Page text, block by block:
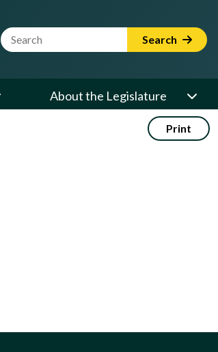
Website Search Term Search
About the Legislature
Print